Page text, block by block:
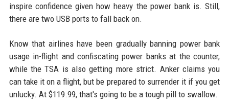
inspire confidence given how heavy the power bank is. Still,
there are two USB ports to fall back on.
Know that airlines have been gradually banning power bank
usage in-flight and confiscating power banks at the counter,
while the TSA is also getting more strict. Anker claims you
can take it on a flight, but be prepared to surrender it if you get
unlucky. At $119.99, that's going to be a tough pill to swallow.